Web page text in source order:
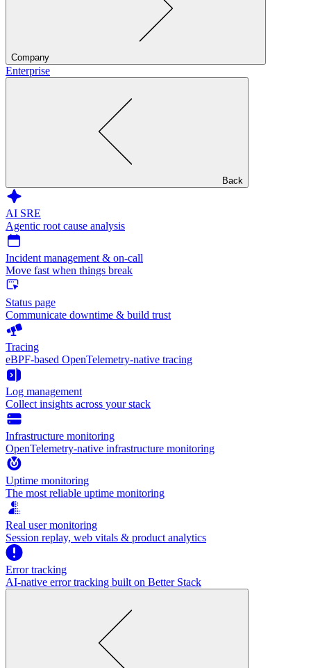
Company
Enterprise
Back
AI SRE
Agentic root cause analysis
Incident management & on-call
Move fast when things break
Status page
Communicate downtime & build trust
Tracing
eBPF-based OpenTelemetry-native tracing
Log management
Collect insights across your stack
Infrastructure monitoring
OpenTelemetry-native infrastructure monitoring
Uptime monitoring
The most reliable uptime monitoring
Real user monitoring
Session replay, web vitals & product analytics
Error tracking
AI‑native error tracking built on Better Stack